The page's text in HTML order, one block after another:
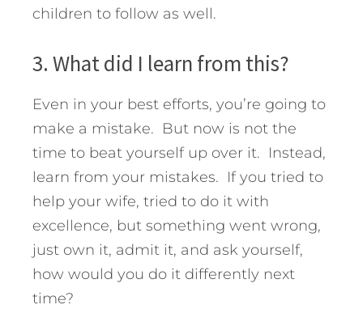
children to follow as well.
3. What did I learn from this?
Even in your best efforts, you’re going to
make a mistake. But now is not the
time to beat yourself up over it. Instead,
learn from your mistakes. If you tried to
help your wife, tried to do it with
excellence, but something went wrong,
just own it, admit it, and ask yourself,
how would you do it differently next
time?